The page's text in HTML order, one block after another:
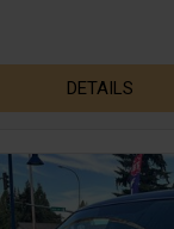
DETAILS